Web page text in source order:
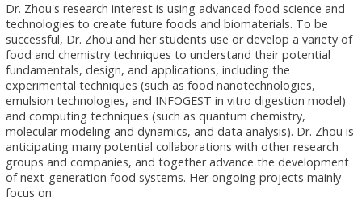
Dr. Zhou's research interest is using advanced food science and
technologies to create future foods and biomaterials. To be
successful, Dr. Zhou and her students use or develop a variety of
food and chemistry techniques to understand their potential
fundamentals, design, and applications, including the
experimental techniques (such as food nanotechnologies,
emulsion technologies, and INFOGEST in vitro digestion model)
and computing techniques (such as quantum chemistry,
molecular modeling and dynamics, and data analysis). Dr. Zhou is
anticipating many potential collaborations with other research
groups and companies, and together advance the development
of next-generation food systems. Her ongoing projects mainly
focus on: